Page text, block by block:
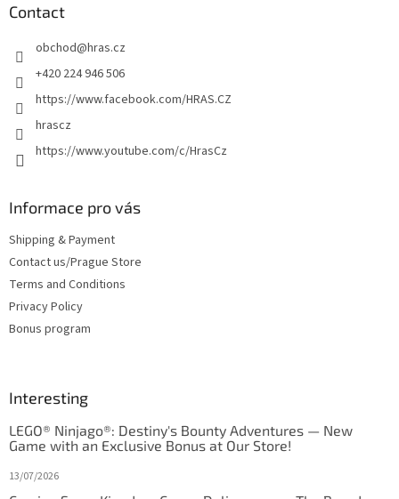
Contact
obchod@hras.cz
+420 224 946 506
https://www.facebook.com/HRAS.CZ
hrascz
https://www.youtube.com/c/HrasCz
Informace pro vás
Shipping & Payment
Contact us/Prague Store
Terms and Conditions
Privacy Policy
Bonus program
Interesting
LEGO® Ninjago®: Destiny's Bounty Adventures — New
Game with an Exclusive Bonus at Our Store!
13/07/2026